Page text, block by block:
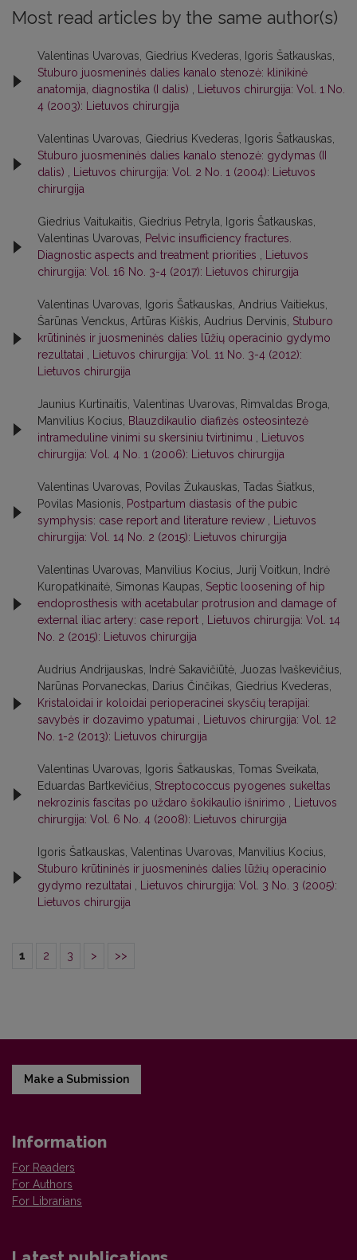
Most read articles by the same author(s)
Valentinas Uvarovas, Giedrius Kvederas, Igoris Šatkauskas,
Stuburo juosmeninės dalies kanalo stenozė: klinikinė
anatomija, diagnostika (I dalis)
Lietuvos chirurgija: Vol. 1 No.
4 (2003): Lietuvos chirurgija
Valentinas Uvarovas, Giedrius Kvederas, Igoris Šatkauskas,
Stuburo juosmeninės dalies kanalo stenozė: gydymas (II
dalis)
Lietuvos chirurgija: Vol. 2 No. 1 (2004): Lietuvos
chirurgija
Giedrius Vaitukaitis, Giedrius Petryla, Igoris Šatkauskas,
Valentinas Uvarovas,
Pelvic insufficiency fractures.
Diagnostic aspects and treatment priorities
Lietuvos
chirurgija: Vol. 16 No. 3-4 (2017): Lietuvos chirurgija
Valentinas Uvarovas, Igoris Šatkauskas, Andrius Vaitiekus,
Šarūnas Venckus, Artūras Kiškis, Audrius Dervinis, Stuburo
krūtininės ir juosmeninės dalies lūžių operacinio gydymo
rezultatai
Lietuvos chirurgija: Vol. 11 No. 3-4 (2012):
Lietuvos chirurgija
Jaunius Kurtinaitis, Valentinas Uvarovas, Rimvaldas Broga,
Manvilius Kocius,
Blauzdikaulio diafizės osteosintezė
intrameduline vinimi su skersiniu tvirtinimu
Lietuvos
chirurgija: Vol. 4 No. 1 (2006): Lietuvos chirurgija
Valentinas Uvarovas, Povilas Žukauskas, Tadas Šiatkus,
Povilas Masionis,
Postpartum diastasis of the pubic
symphysis: case report and literature review
Lietuvos
chirurgija: Vol. 14 No. 2 (2015): Lietuvos chirurgija
Valentinas Uvarovas, Manvilius Kocius, Jurij Voitkun, Indrė
Kuropatkinaitė, Simonas Kaupas, Septic loosening of hip
endoprosthesis with acetabular protrusion and damage of
external iliac artery: case report
Lietuvos chirurgija: Vol. 14
No. 2 (2015): Lietuvos chirurgija
Audrius Andrijauskas, Indrė Sakavičiūtė, Juozas Ivaškevičius,
Narūnas Porvaneckas, Darius Činčikas, Giedrius Kvederas,
Kristaloidai ir koloidai perioperacinei skysčių terapijai:
savybės ir dozavimo ypatumai
Lietuvos chirurgija: Vol. 12
No. 1-2 (2013): Lietuvos chirurgija
Valentinas Uvarovas, Igoris Šatkauskas, Tomas Sveikata,
Eduardas Bartkevičius, Streptococcus pyogenes sukeltas
nekrozinis fascitas po uždaro šokikaulio išnirimo
Lietuvos
chirurgija: Vol. 6 No. 4 (2008): Lietuvos chirurgija
Igoris Šatkauskas, Valentinas Uvarovas, Manvilius Kocius,
Stuburo krūtininės ir juosmeninės dalies lūžių operacinio
gydymo rezultatai
Lietuvos chirurgija: Vol. 3 No. 3 (2005):
Lietuvos chirurgija
1 2 3 > >>
Make a Submission
Information
For Readers
For Authors
For Librarians